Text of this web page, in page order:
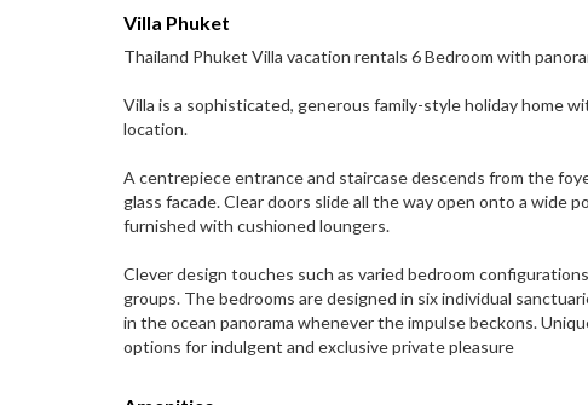
Villa Phuket
Thailand Phuket Villa vacation rentals 6 Bedroom with
Villa is a sophisticated, generous family-style holiday home
location.
A centrepiece entrance and staircase descends from the
glass facade. Clear doors slide all the way open onto a wide
furnished with cushioned loungers.
Clever design touches such as varied bedroom
groups. The bedrooms are designed in six individual
in the ocean panorama whenever the impulse beckons.
options for indulgent and exclusive private pleasure